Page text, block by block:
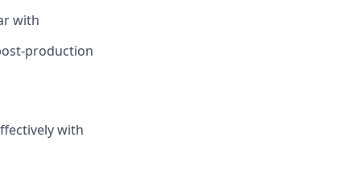
with
production
with